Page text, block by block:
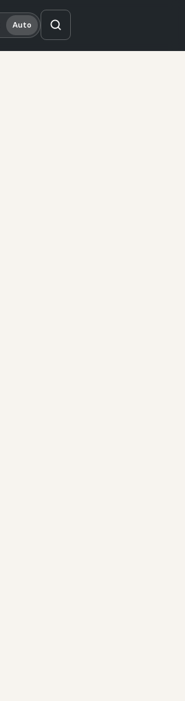
Auto